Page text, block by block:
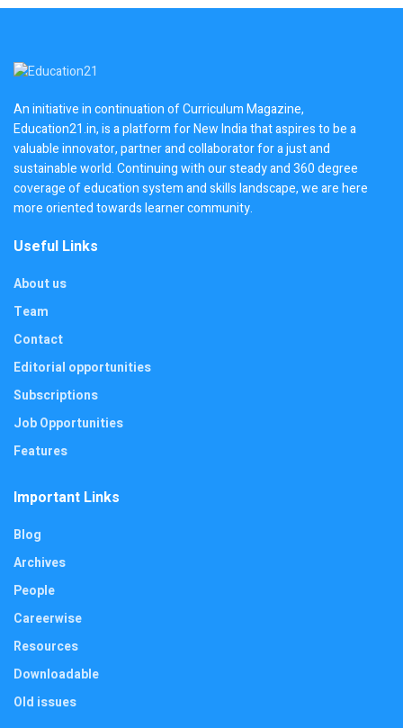
An initiative in continuation of Curriculum Magazine,
Education21.in, is a platform for New India that aspires to be a
valuable innovator, partner and collaborator for a just and
sustainable world. Continuing with our steady and 360 degree
coverage of education system and skills landscape, we are here
more oriented towards learner community.
Useful Links
About us
Team
Contact
Editorial opportunities
Subscriptions
Job Opportunities
Features
Important Links
Blog
Archives
People
Careerwise
Resources
Downloadable
Old issues